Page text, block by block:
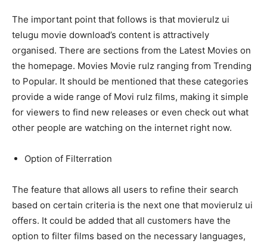
The important point that follows is that movierulz ui
telugu movie download’s content is attractively
organised. There are sections from the Latest Movies on
the homepage. Movies Movie rulz ranging from Trending
to Popular. It should be mentioned that these categories
provide a wide range of Movi rulz films, making it simple
for viewers to find new releases or even check out what
other people are watching on the internet right now.
Option of Filterration
The feature that allows all users to refine their search
based on certain criteria is the next one that movierulz ui
offers. It could be added that all customers have the
option to filter films based on the necessary languages,